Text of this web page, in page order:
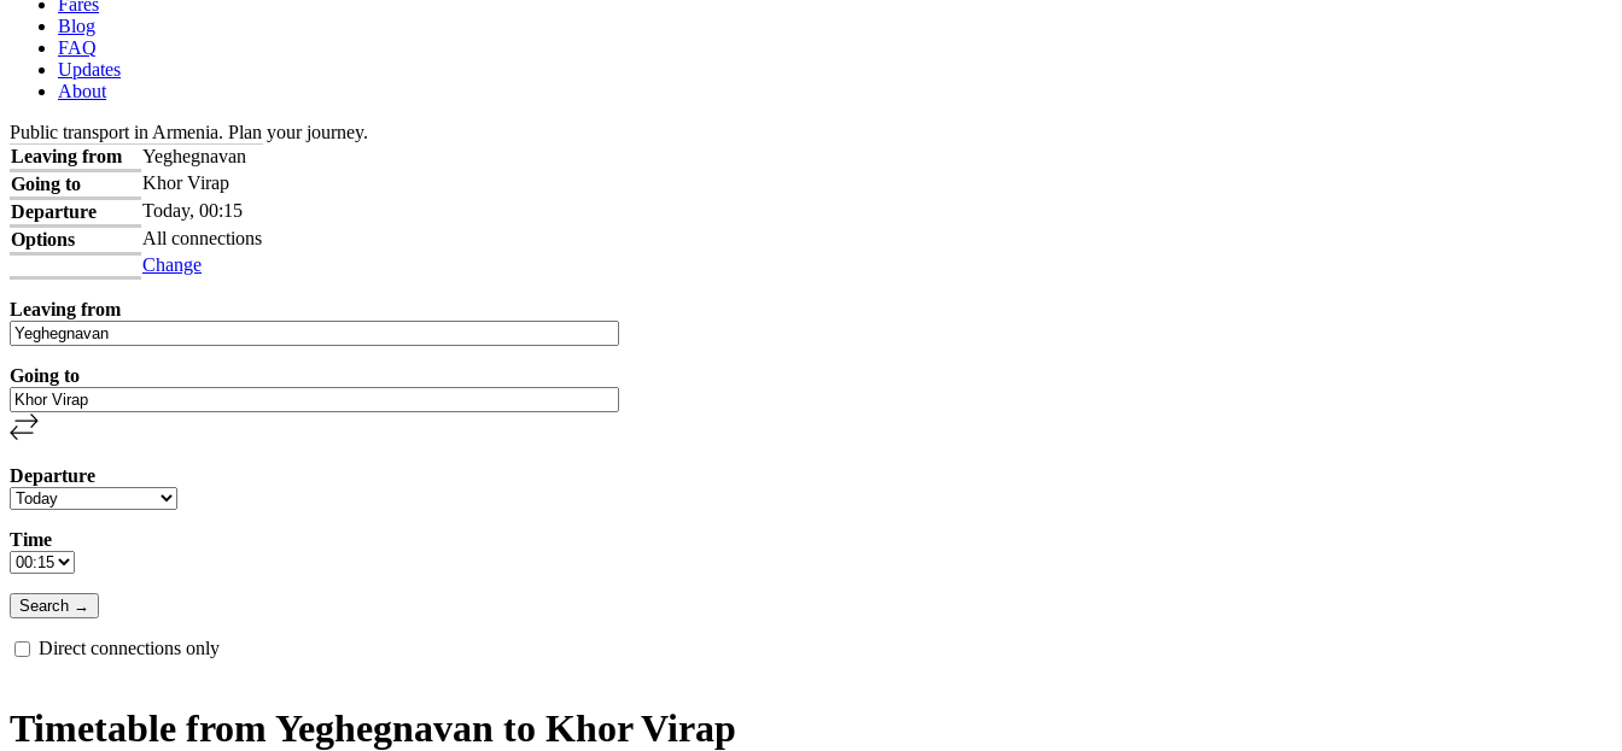
Blog
FAQ
Updates
About
Public transport in Armenia. Plan your journey.
Leaving from
Yeghegnavan
Going to
Khor Virap
Departure
Today, 00:15
Options
All connections
Change
Leaving from
Going to
Departure
Time
Direct connections only
Timetable from Yeghegnavan to Khor Virap